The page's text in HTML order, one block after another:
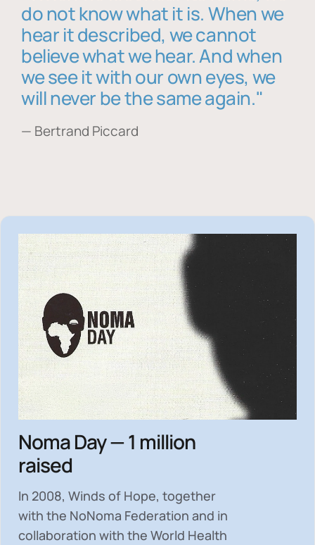
do not know what it is. When we
hear it described, we cannot
believe what we hear. And when
we see it with our own eyes, we
will never be the same again."
— Bertrand Piccard
Noma Day — 1 million
raised
In 2008, Winds of Hope, together
with the NoNoma Federation and in
collaboration with the World Health